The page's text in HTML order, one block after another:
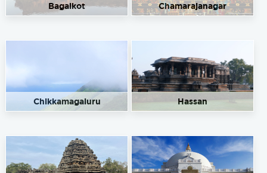
Bagalkot Chamarajanagar
Chikkamagaluru Hassan